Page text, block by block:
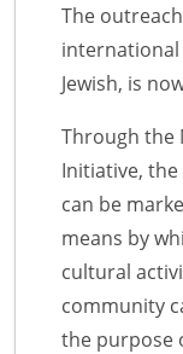
The
international
Jewish, is
Through the
Initiative,
can be
means by
cultural
community
the purpose